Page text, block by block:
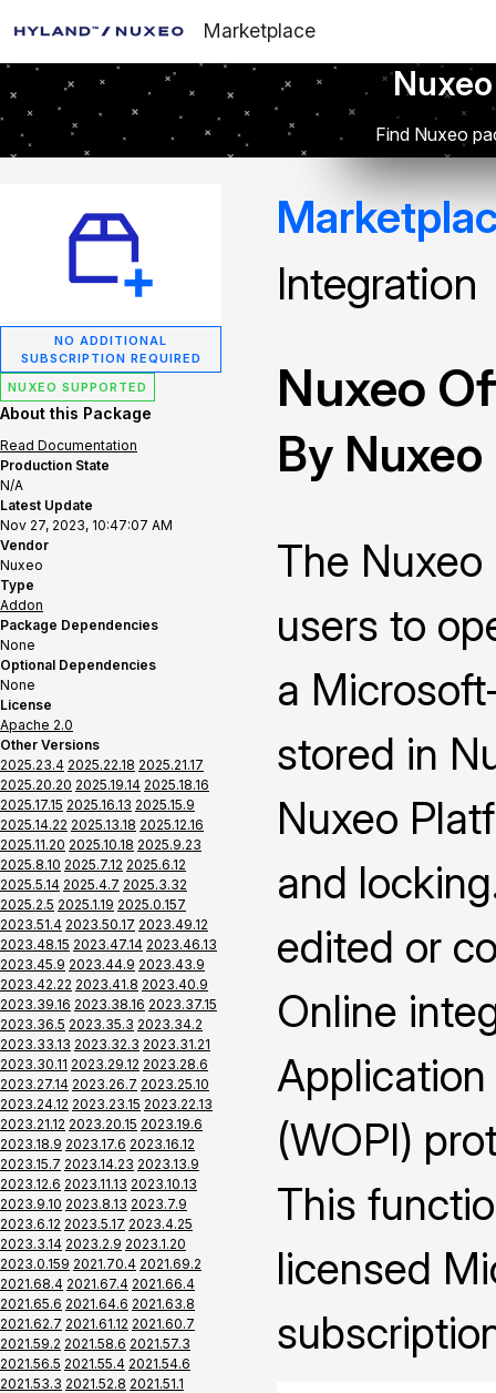
Marketplace
Find Nuxeo
NO ADDITIONAL
SUBSCRIPTION REQUIRED
NUXEO SUPPORTED
About this Package
Read Documentation
Production State
N/A
Latest Update
Nov 27, 2023, 10:47:07 AM
Vendor
Nuxeo
Type
Addon
Package Dependencies
None
Optional Dependencies
None
License
Apache 2.0
Other Versions
2025.23.4 2025.22.18 2025.21.17
2025.20.20 2025.19.14 2025.18.16
2025.17.15 2025.16.13 2025.15.9
2025.14.22 2025.13.18 2025.12.16
2025.11.20 2025.10.18 2025.9.23
2025.8.10 2025.7.12 2025.6.12
2025.5.14 2025.4.7 2025.3.32
2025.2.5 2025.1.19 2025.0.157
2023.51.4 2023.50.17 2023.49.12
2023.48.15 2023.47.14 2023.46.13
2023.45.9 2023.44.9 2023.43.9
2023.42.22 2023.41.8 2023.40.9
2023.39.16 2023.38.16 2023.37.15
2023.36.5 2023.35.3 2023.34.2
2023.33.13 2023.32.3 2023.31.21
2023.30.11 2023.29.12 2023.28.6
2023.27.14 2023.26.7 2023.25.10
2023.24.12 2023.23.15 2023.22.13
2023.21.12 2023.20.15 2023.19.6
2023.18.9 2023.17.6 2023.16.12
2023.15.7 2023.14.23 2023.13.9
2023.12.6 2023.11.13 2023.10.13
2023.9.10 2023.8.13 2023.7.9
2023.6.12 2023.5.17 2023.4.25
2023.3.14 2023.2.9 2023.1.20
2023.0.159 2021.70.4 2021.69.2
2021.68.4 2021.67.4 2021.66.4
2021.65.6 2021.64.6 2021.63.8
2021.62.7 2021.61.12 2021.60.7
2021.59.2 2021.58.6 2021.57.3
2021.56.5 2021.55.4 2021.54.6
2021.53.3 2021.52.8 2021.51.1
Integration
Nuxeo
By Nuxeo
The
users to
a
stored in
Nuxeo
and
edited or
Online
(WOPI)
This
licensed